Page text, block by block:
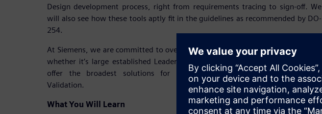
Design development process, right from requirements tracing to sign-off. We
will also see how these tools aptly fit in the guidelines as recommended by DO-
254.
At Siemens, we are committed to overwhelming success of our A&D customers
whether it’s large established Leaders or emerging Start-ups. At Siemens, we
offer the broadest solutions for A&D Electronics Design, Simulation &
Validation.
What You Will Learn